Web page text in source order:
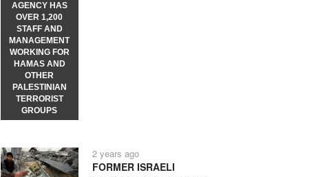
AGENCY HAS
OVER 1,200
STAFF AND
MANAGEMENT
WORKING FOR
HAMAS AND
OTHER
PALESTINIAN
TERRORIST
GROUPS
2 years ago
FORMER ISRAELI